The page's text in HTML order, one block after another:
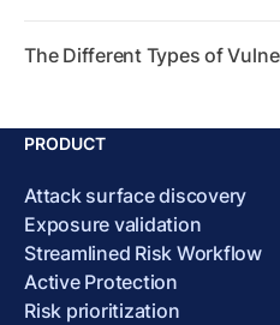
The Different Types of
PRODUCT
Attack surface discovery
Exposure validation
Streamlined Risk Workflow
Active Protection
Risk prioritization